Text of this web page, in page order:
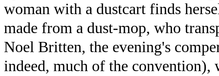
woman with a dustcart finds
made from a dust-mop, who
Noel Britten, the evening's
indeed, much of the